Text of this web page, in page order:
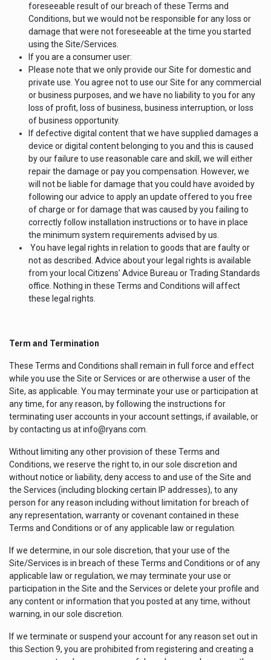
foreseeable result of our breach of these Terms and
Conditions, but we would not be responsible for any loss or
damage that were not foreseeable at the time you started
using the Site/Services.
If you are a consumer user:
Please note that we only provide our Site for domestic and
private use. You agree not to use our Site for any commercial
or business purposes, and we have no liability to you for any
loss of profit, loss of business, business interruption, or loss
of business opportunity.
If defective digital content that we have supplied damages a
device or digital content belonging to you and this is caused
by our failure to use reasonable care and skill, we will either
repair the damage or pay you compensation. However, we
will not be liable for damage that you could have avoided by
following our advice to apply an update offered to you free
of charge or for damage that was caused by you failing to
correctly follow installation instructions or to have in place
the minimum system requirements advised by us.
You have legal rights in relation to goods that are faulty or
not as described. Advice about your legal rights is available
from your local Citizens' Advice Bureau or Trading Standards
office. Nothing in these Terms and Conditions will affect
these legal rights.
Term and Termination
These Terms and Conditions shall remain in full force and effect
while you use the Site or Services or are otherwise a user of the
Site, as applicable. You may terminate your use or participation at
any time, for any reason, by following the instructions for
terminating user accounts in your account settings, if available, or
by contacting us at info@ryans.com.
Without limiting any other provision of these Terms and
Conditions, we reserve the right to, in our sole discretion and
without notice or liability, deny access to and use of the Site and
the Services (including blocking certain IP addresses), to any
person for any reason including without limitation for breach of
any representation, warranty or covenant contained in these
Terms and Conditions or of any applicable law or regulation.
If we determine, in our sole discretion, that your use of the
Site/Services is in breach of these Terms and Conditions or of any
applicable law or regulation, we may terminate your use or
participation in the Site and the Services or delete your profile and
any content or information that you posted at any time, without
warning, in our sole discretion.
If we terminate or suspend your account for any reason set out in
this Section 9, you are prohibited from registering and creating a